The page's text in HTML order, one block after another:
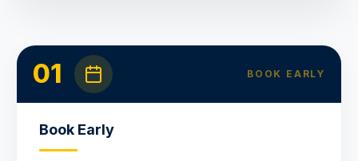
01 BOOK EARLY
Book Early